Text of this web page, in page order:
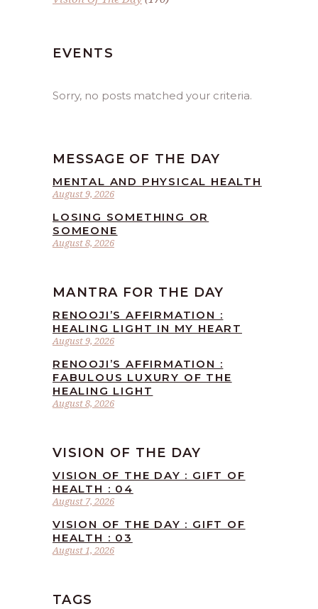
EVENTS
Sorry, no posts matched your criteria.
MESSAGE OF THE DAY
August 9, 2026
MENTAL AND PHYSICAL HEALTH
August 8, 2026
LOSING SOMETHING OR
SOMEONE
MANTRA FOR THE DAY
August 9, 2026
RENOOJI’S AFFIRMATION :
HEALING LIGHT IN MY HEART
August 8, 2026
RENOOJI’S AFFIRMATION :
FABULOUS LUXURY OF THE
HEALING LIGHT
VISION OF THE DAY
August 7, 2026
VISION OF THE DAY : GIFT OF
HEALTH : 04
August 1, 2026
VISION OF THE DAY : GIFT OF
HEALTH : 03
TAGS